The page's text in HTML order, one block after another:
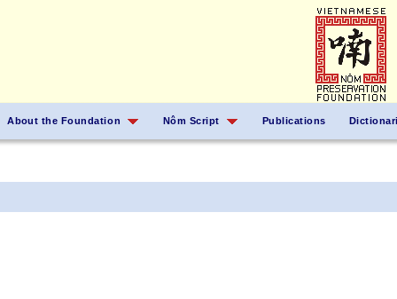
About the Foundation Nôm Script Publications